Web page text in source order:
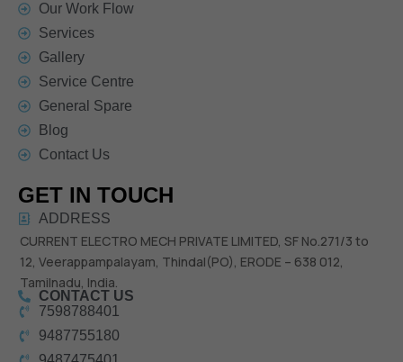
Our Work Flow
Services
Gallery
Service Centre
General Spare
Blog
Contact Us
GET IN TOUCH
ADDRESS
CURRENT ELECTRO MECH PRIVATE LIMITED, SF No.271/3 to
12, Veerappampalayam, Thindal(PO), ERODE – 638 012,
Tamilnadu, India.
CONTACT US
7598788401
9487755180